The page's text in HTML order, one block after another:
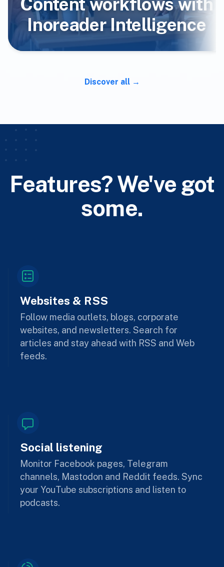
Content workflows with
Inoreader Intelligence
Discover all
Features? We've got
some.
Websites & RSS
Follow media outlets, blogs, corporate
websites, and newsletters. Search for
articles and stay ahead with RSS and Web
feeds.
Social listening
Monitor Facebook pages, Telegram
channels, Mastodon and Reddit feeds. Sync
your YouTube subscriptions and listen to
podcasts.